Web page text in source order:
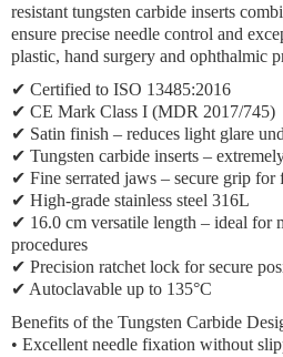
resistant tungsten carbide inserts
ensure precise needle control and
plastic, hand surgery and ophthalmic
✔ Certified to ISO 13485:2016
✔ CE Mark Class I (MDR 2017/745)
✔ Satin finish – reduces light glare
✔ Tungsten carbide inserts –
✔ Fine serrated jaws – secure grip for
✔ High-grade stainless steel 316L
✔ 16.0 cm versatile length – ideal for
procedures
✔ Precision ratchet lock for secure
✔ Autoclavable up to 135°C
Benefits of the Tungsten Carbide
• Excellent needle fixation without